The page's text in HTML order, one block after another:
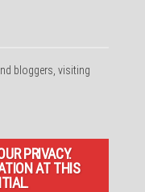
bloggers, visiting
PRIVACY.
AT THIS